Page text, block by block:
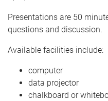
Presentations are 50
questions and discussion.
Available facilities include:
computer
data projector
chalkboard or